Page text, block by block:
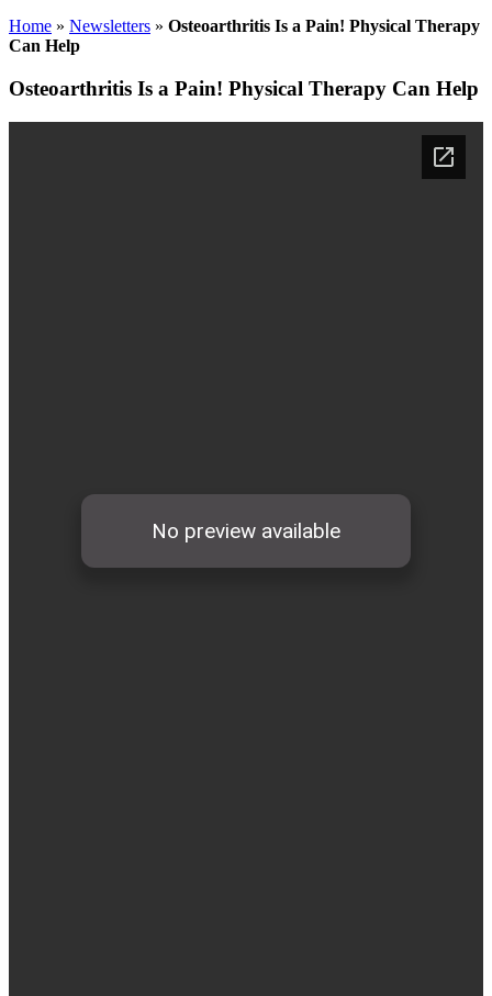
Home » Newsletters » Osteoarthritis Is a Pain! Physical Therapy
Can Help
Osteoarthritis Is a Pain! Physical Therapy Can Help